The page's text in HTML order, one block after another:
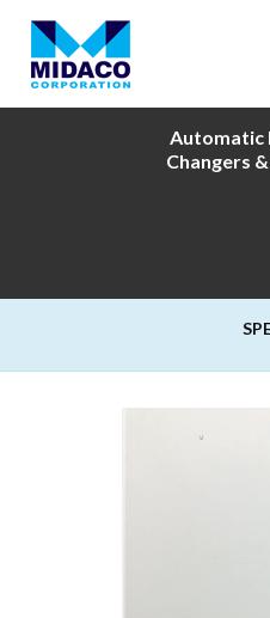
Automatic
Changers